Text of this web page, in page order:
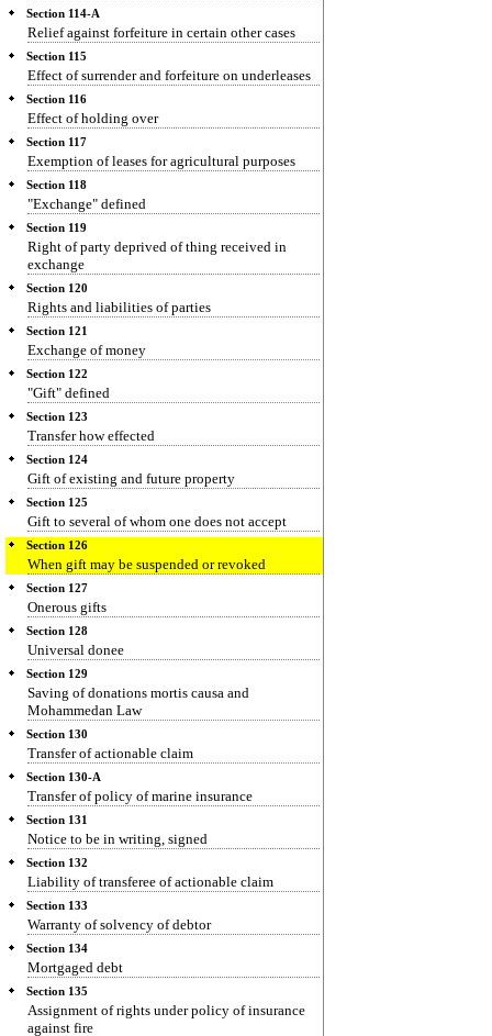
Section 114-A
Relief against forfeiture in certain other cases
Section 115
Effect of surrender and forfeiture on underleases
Section 116
Effect of holding over
Section 117
Exemption of leases for agricultural purposes
Section 118
"Exchange" defined
Section 119
Right of party deprived of thing received in
exchange
Section 120
Rights and liabilities of parties
Section 121
Exchange of money
Section 122
"Gift" defined
Section 123
Transfer how effected
Section 124
Gift of existing and future property
Section 125
Gift to several of whom one does not accept
Section 126
When gift may be suspended or revoked
Section 127
Onerous gifts
Section 128
Universal donee
Section 129
Saving of donations mortis causa and
Mohammedan Law
Section 130
Transfer of actionable claim
Section 130-A
Transfer of policy of marine insurance
Section 131
Notice to be in writing, signed
Section 132
Liability of transferee of actionable claim
Section 133
Warranty of solvency of debtor
Section 134
Mortgaged debt
Section 135
Assignment of rights under policy of insurance
against fire